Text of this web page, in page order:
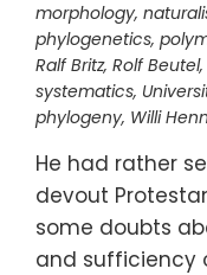
morphology,
phylogenetics,
Ralf Britz, Rolf Beutel,
systematics,
phylogeny, Willi
He had rather
devout
some doubts
and sufficiency